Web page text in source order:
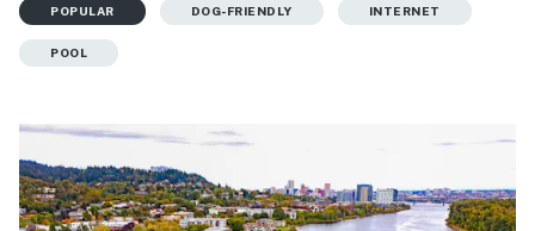
POPULAR DOG-FRIENDLY INTERNET
POOL